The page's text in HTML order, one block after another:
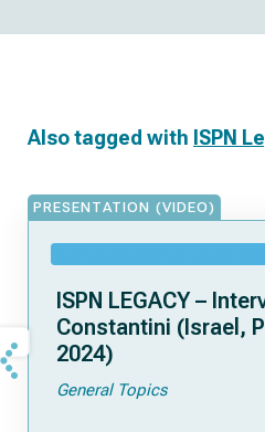
Also tagged with ISPN
PRESENTATION (VIDEO)
ISPN LEGACY –
Constantini (Israel,
2024)
General Topics